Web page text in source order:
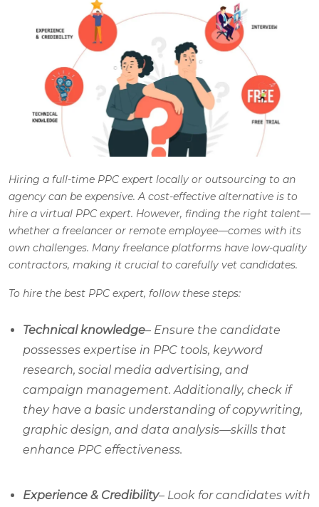
Hiring a full-time PPC expert locally or outsourcing to an
agency can be expensive. A cost-effective alternative is to
hire a virtual PPC expert. However, finding the right talent—
whether a freelancer or remote employee—comes with its
own challenges. Many freelance platforms have low-quality
contractors, making it crucial to carefully vet candidates.
To hire the best PPC expert, follow these steps:
Technical knowledge– Ensure the candidate
possesses expertise in PPC tools, keyword
research, social media advertising, and
campaign management. Additionally, check if
they have a basic understanding of copywriting,
graphic design, and data analysis—skills that
enhance PPC effectiveness.
Experience & Credibility– Look for candidates with